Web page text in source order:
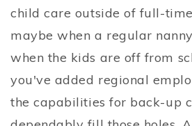
child care outside of full-
maybe when a regular
when the kids are off from
you've added regional
the capabilities for back-up